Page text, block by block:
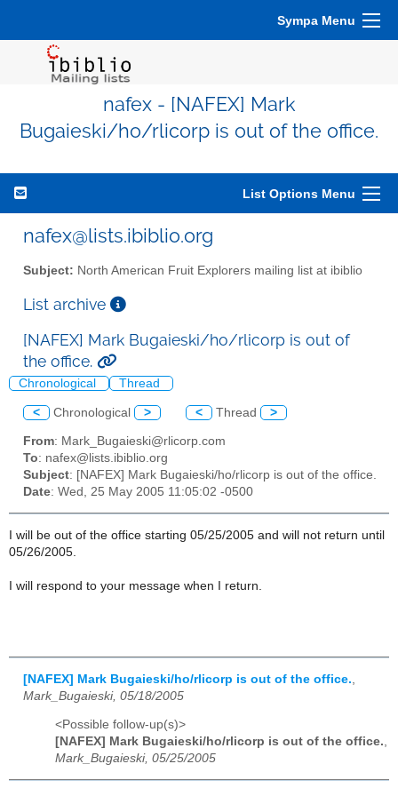
Sympa Menu
nafex - [NAFEX] Mark
Bugaieski/ho/rlicorp is out of the office.
List Options Menu
nafex@lists.ibiblio.org
Subject: North American Fruit Explorers mailing list at ibiblio
List archive
[NAFEX] Mark Bugaieski/ho/rlicorp is out of
the office.
Chronological Thread
< Chronological > < Thread >
From: Mark_Bugaieski@rlicorp.com
To: nafex@lists.ibiblio.org
Subject: [NAFEX] Mark Bugaieski/ho/rlicorp is out of the office.
Date: Wed, 25 May 2005 11:05:02 -0500
I will be out of the office starting 05/25/2005 and will not return until
05/26/2005.
I will respond to your message when I return.
[NAFEX] Mark Bugaieski/ho/rlicorp is out of the office.
Mark_Bugaieski, 05/18/2005
<Possible follow-up(s)>
[NAFEX] Mark Bugaieski/ho/rlicorp is out of the office.,
Mark_Bugaieski, 05/25/2005